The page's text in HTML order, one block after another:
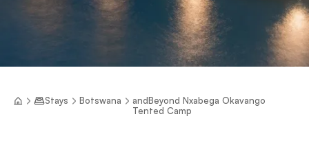
Stays Botswana
andBeyond Nxabega Okavango
Tented Camp